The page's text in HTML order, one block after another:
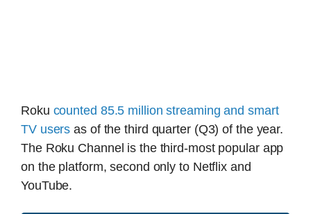
Roku counted 85.5 million streaming and smart
TV users as of the third quarter (Q3) of the year.
The Roku Channel is the third-most popular app
on the platform, second only to Netflix and
YouTube.